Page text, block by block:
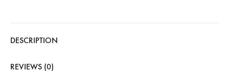
DESCRIPTION
REVIEWS (0)